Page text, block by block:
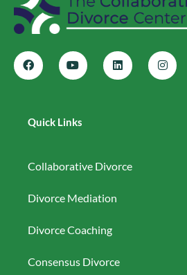
Quick Links
Collaborative Divorce
Divorce Mediation
Divorce Coaching
Consensus Divorce